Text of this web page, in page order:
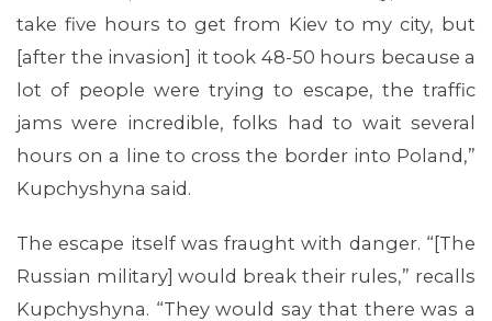
take five hours to get from Kiev to my city, but
[after the invasion] it took 48-50 hours because a
lot of people were trying to escape, the traffic
jams were incredible, folks had to wait several
hours on a line to cross the border into Poland,”
Kupchyshyna said.
The escape itself was fraught with danger. “[The
Russian military] would break their rules,” recalls
Kupchyshyna. “They would say that there was a